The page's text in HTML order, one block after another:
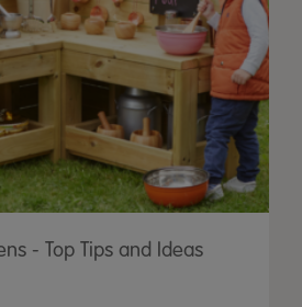
- Top Tips and Ideas